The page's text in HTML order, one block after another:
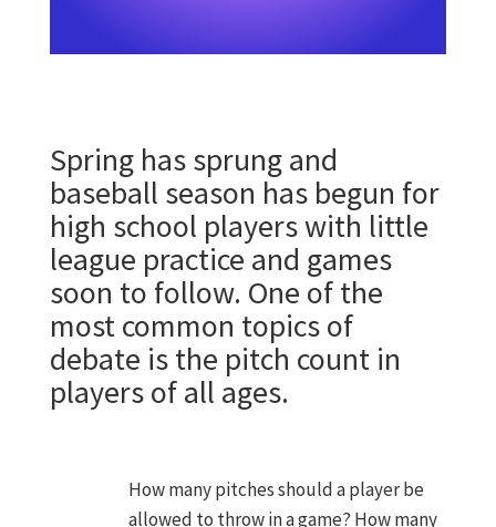
Spring has sprung and
baseball season has begun for
high school players with little
league practice and games
soon to follow. One of the
most common topics of
debate is the pitch count in
players of all ages.
How many pitches should a player be
allowed to throw in a game? How many